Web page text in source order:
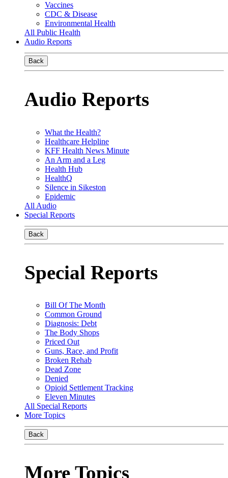
Vaccines
CDC & Disease
Environmental Health
All Public Health
Audio Reports
Back
Audio Reports
What the Health?
Healthcare Helpline
KFF Health News Minute
An Arm and a Leg
Health Hub
HealthQ
Silence in Sikeston
Epidemic
All Audio
Special Reports
Back
Special Reports
Bill Of The Month
Common Ground
Diagnosis: Debt
The Body Shops
Priced Out
Guns, Race, and Profit
Broken Rehab
Dead Zone
Denied
Opioid Settlement Tracking
Eleven Minutes
All Special Reports
More Topics
Back
More Topics